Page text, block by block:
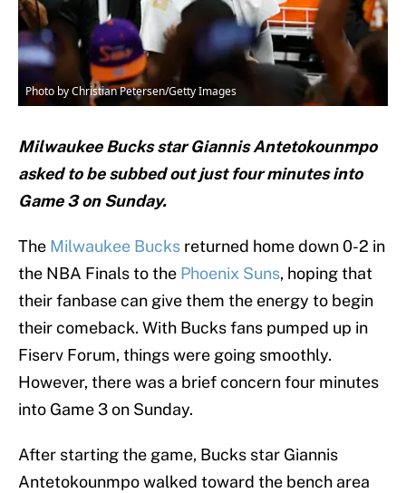
Photo by Christian Petersen/Getty Images
Milwaukee Bucks star Giannis Antetokounmpo
asked to be subbed out just four minutes into
Game 3 on Sunday.
The Milwaukee Bucks returned home down 0-2 in
the NBA Finals to the Phoenix Suns, hoping that
their fanbase can give them the energy to begin
their comeback. With Bucks fans pumped up in
Fiserv Forum, things were going smoothly.
However, there was a brief concern four minutes
into Game 3 on Sunday.
After starting the game, Bucks star Giannis
Antetokounmpo walked toward the bench area